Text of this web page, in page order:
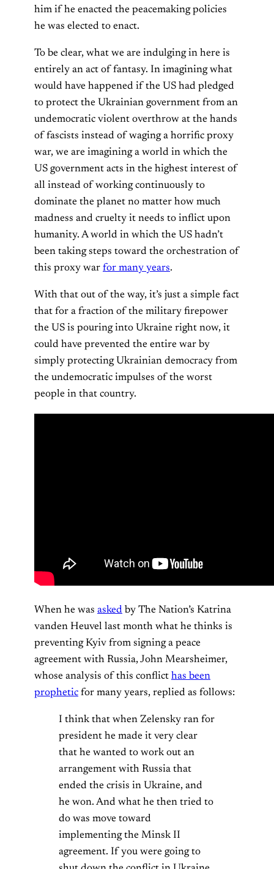
him if he enacted the peacemaking policies
he was elected to enact.
To be clear, what we are indulging in here is
entirely an act of fantasy. In imagining what
would have happened if the US had pledged
to protect the Ukrainian government from an
undemocratic violent overthrow at the hands
of fascists instead of waging a horrific proxy
war, we are imagining a world in which the
US government acts in the highest interest of
all instead of working continuously to
dominate the planet no matter how much
madness and cruelty it needs to inflict upon
humanity. A world in which the US hadn’t
been taking steps toward the orchestration of
this proxy war for many years.
With that out of the way, it’s just a simple fact
that for a fraction of the military firepower
the US is pouring into Ukraine right now, it
could have prevented the entire war by
simply protecting Ukrainian democracy from
the undemocratic impulses of the worst
people in that country.
When he was asked by The Nation’s Katrina
vanden Heuvel last month what he thinks is
preventing Kyiv from signing a peace
agreement with Russia, John Mearsheimer,
whose analysis of this conflict has been
prophetic for many years, replied as follows:
I think that when Zelensky ran for
president he made it very clear
that he wanted to work out an
arrangement with Russia that
ended the crisis in Ukraine, and
he won. And what he then tried to
do was move toward
implementing the Minsk II
agreement. If you were going to